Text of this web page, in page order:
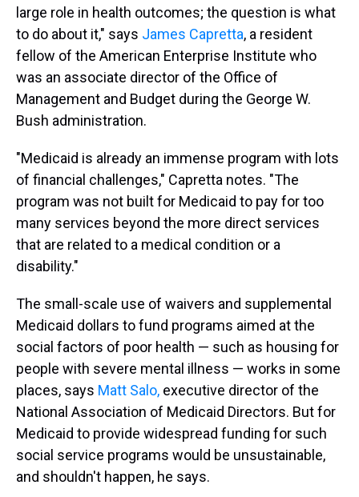
large role in health outcomes; the question is what
to do about it," says James Capretta, a resident
fellow of the American Enterprise Institute who
was an associate director of the Office of
Management and Budget during the George W.
Bush administration.
"Medicaid is already an immense program with lots
of financial challenges," Capretta notes. "The
program was not built for Medicaid to pay for too
many services beyond the more direct services
that are related to a medical condition or a
disability."
The small-scale use of waivers and supplemental
Medicaid dollars to fund programs aimed at the
social factors of poor health — such as housing for
people with severe mental illness — works in some
places, says Matt Salo, executive director of the
National Association of Medicaid Directors. But for
Medicaid to provide widespread funding for such
social service programs would be unsustainable,
and shouldn't happen, he says.